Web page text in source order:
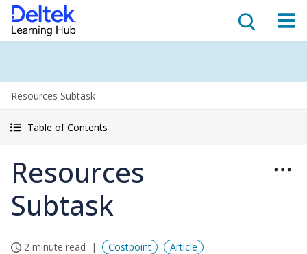
Resources Subtask
Table of Contents
Resources
Subtask
2 minute read Costpoint Article